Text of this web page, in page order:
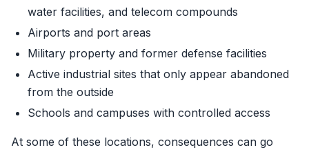
water facilities, and telecom compounds
Airports and port areas
Military property and former defense facilities
Active industrial sites that only appear abandoned
from the outside
Schools and campuses with controlled access
At some of these locations, consequences can go